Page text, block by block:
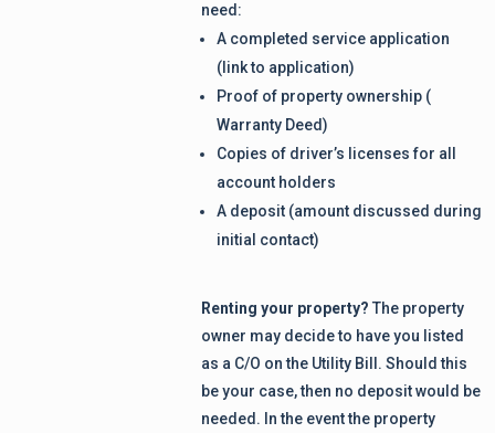
need:
A completed service application
(link to application)
Proof of property ownership (
Warranty Deed)
Copies of driver’s licenses for all
account holders
A deposit (amount discussed during
initial contact)
Renting your property? The property
owner may decide to have you listed
as a C/O on the Utility Bill. Should this
be your case, then no deposit would be
needed. In the event the property